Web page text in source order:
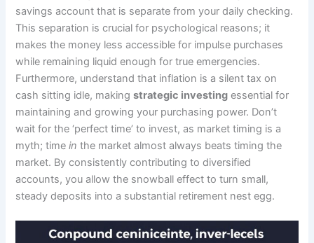
savings account that is separate from your daily checking.
This separation is crucial for psychological reasons; it
makes the money less accessible for impulse purchases
while remaining liquid enough for true emergencies.
Furthermore, understand that inflation is a silent tax on
cash sitting idle, makingstrategic investing essential for
maintaining and growing your purchasing power. Don’t
wait for the ‘perfect time’ to invest, as market timing is a
myth; timein the market almost always beats timing the
market. By consistently contributing to diversified
accounts, you allow the snowball effect to turn small,
steady deposits into a substantial retirement nest egg.